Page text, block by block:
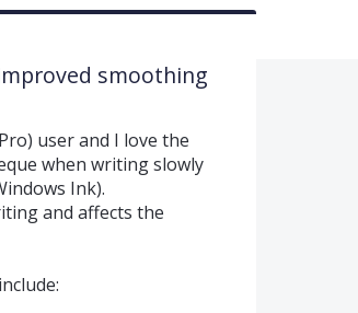
smoothing
user and I love the
when writing slowly
Ink).
and affects the